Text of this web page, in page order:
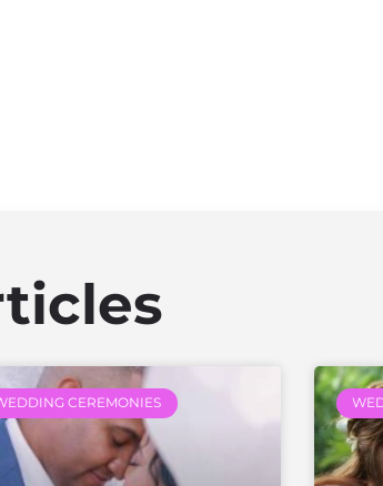
CEREMONIES